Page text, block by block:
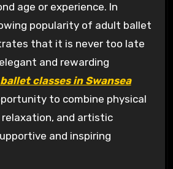
age or experience. In
popularity of adult ballet
that it is never too late
and rewarding
classes in Swansea
to combine physical
and artistic
and inspiring